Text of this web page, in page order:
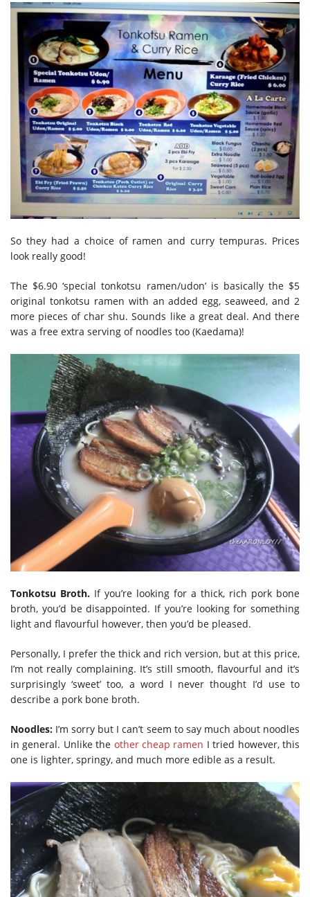
So they had a choice of ramen and curry tempuras. Prices
look really good!
The $6.90 ‘special tonkotsu ramen/udon’ is basically the $5
original tonkotsu ramen with an added egg, seaweed, and 2
more pieces of char shu. Sounds like a great deal. And there
was a free extra serving of noodles too (Kaedama)!
Tonkotsu Broth. If you’re looking for a thick, rich pork bone
broth, you’d be disappointed. If you’re looking for something
light and flavourful however, then you’d be pleased.
Personally, I prefer the thick and rich version, but at this price,
I’m not really complaining. It’s still smooth, flavourful and it’s
surprisingly ‘sweet’ too, a word I never thought I’d use to
describe a pork bone broth.
Noodles: I’m sorry but I can’t seem to say much about noodles
in general. Unlike the other cheap ramen I tried however, this
one is lighter, springy, and much more edible as a result.